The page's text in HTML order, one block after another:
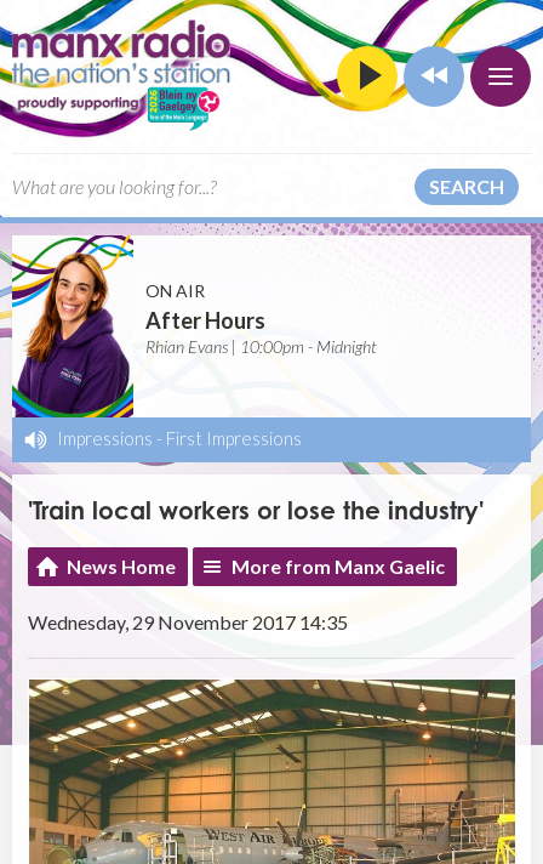
SEARCH
ON AIR
After Hours
Rhian Evans | 10:00pm - Midnight
Impressions - First Impressions
'Train local workers or lose the industry'
News Home More from Manx Gaelic
Wednesday, 29 November 2017 14:35